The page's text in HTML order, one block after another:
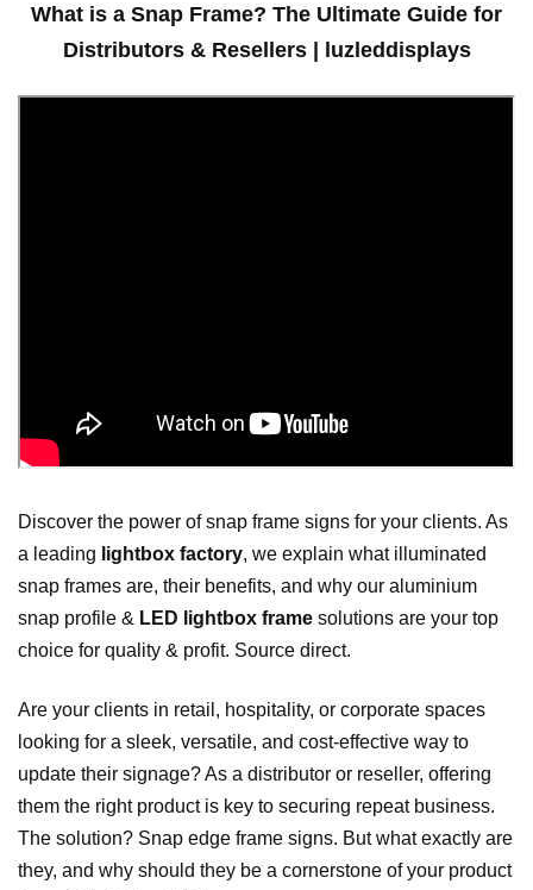
What is a Snap Frame? The Ultimate Guide for
Distributors & Resellers | luzleddisplays
Discover the power of snap frame signs for your clients. As
a leading lightbox factory, we explain what illuminated
snap frames are, their benefits, and why our aluminium
snap profile & LED lightbox frame solutions are your top
choice for quality & profit. Source direct.
Are your clients in retail, hospitality, or corporate spaces
looking for a sleek, versatile, and cost-effective way to
update their signage? As a distributor or reseller, offering
them the right product is key to securing repeat business.
The solution? Snap edge frame signs. But what exactly are
they, and why should they be a cornerstone of your product